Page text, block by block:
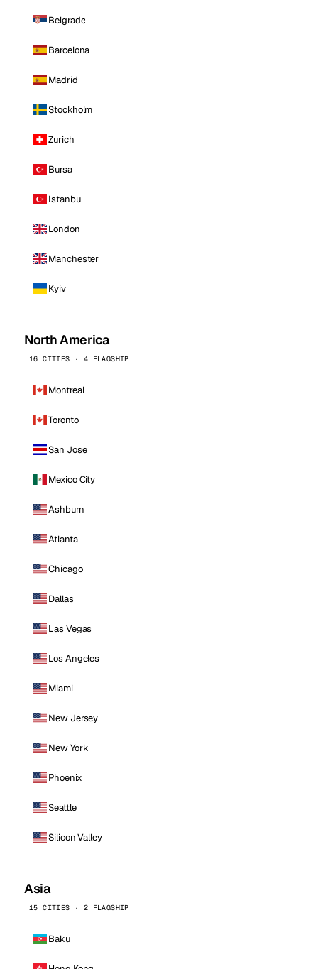
Belgrade
Barcelona
Madrid
Stockholm
Zurich
Bursa
Istanbul
London
Manchester
Kyiv
North America
16 CITIES · 4 FLAGSHIP
Montreal
Toronto
San Jose
Mexico City
Ashburn
Atlanta
Chicago
Dallas
Las Vegas
Los Angeles
Miami
New Jersey
New York
Phoenix
Seattle
Silicon Valley
Asia
15 CITIES · 2 FLAGSHIP
Baku